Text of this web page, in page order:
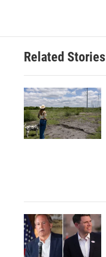
o
e
d
n
Related Stories